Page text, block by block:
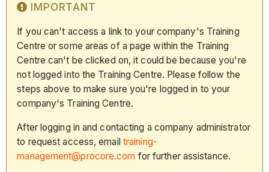
IMPORTANT
If you can't access a link to your company's Training
Centre or some areas of a page within the Training
Centre can't be clicked on, it could be because you're
not logged into the Training Centre. Please follow the
steps above to make sure you're logged in to your
company's Training Centre.
After logging in and contacting a company administrator
to request access, email training-
management@procore.com for further assistance.